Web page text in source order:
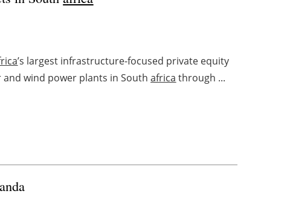
’s largest infrastructure-focused private equity
and wind power plants in Southafrica through ...